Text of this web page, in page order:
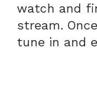
watch and
stream.
tune in and